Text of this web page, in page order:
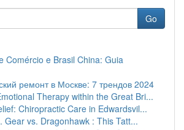
Go
Comércio e Brasil China: Guia
ремонт в Москве: 7 трендов 2024
Therapy within the Great Bri...
Chiropractic Care in Edwardsvil...
Gear vs. Dragonhawk : This Tatt...